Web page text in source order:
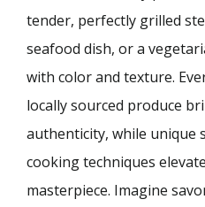
tender, perfectly grilled
seafood dish, or a
with color and texture.
locally sourced produce
authenticity, while unique
cooking techniques
masterpiece. Imagine